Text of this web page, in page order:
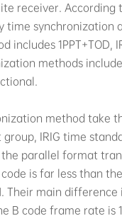
receiver.
time
1PPT+TOD,
methods
method take
IRIG time
parallel format
is far less than
Their main
B code frame rate